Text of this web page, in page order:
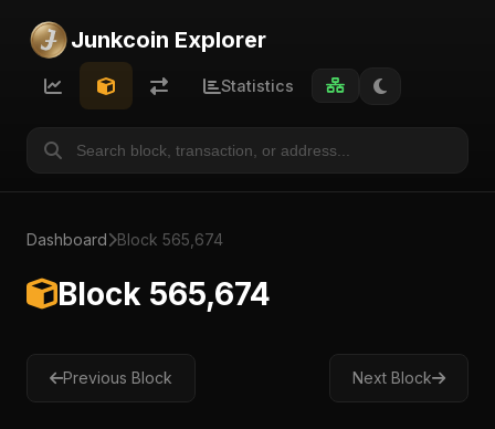
Junkcoin Explorer
Statistics
Dashboard Block 565,674
Block 565,674
Previous Block Next Block